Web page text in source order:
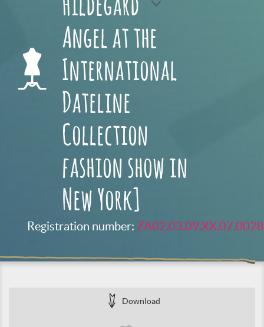
Hildegard
Angel at the
International
Dateline
Collection
fashion show in
New York]
Registration number: ZA02.03.09.XX.07.0028
Download